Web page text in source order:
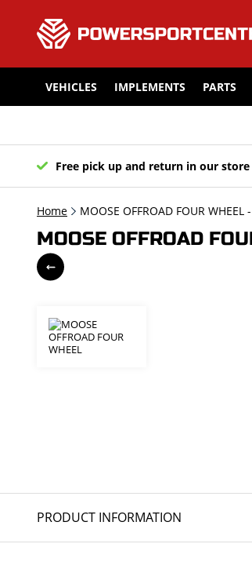
VEHICLES IMPLEMENTS PARTS
Free pick up and return in our store
Home MOOSE OFFROAD FOUR
MOOSE OFFROAD
PRODUCT INFORMATION